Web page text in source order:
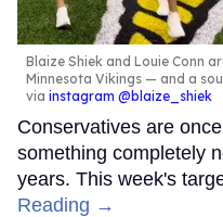
Blaize Shiek and Louie Conn
Minnesota Vikings — and a
via instagram @blaize_shiek
Conservatives are
something completely
years. This week's
Reading →